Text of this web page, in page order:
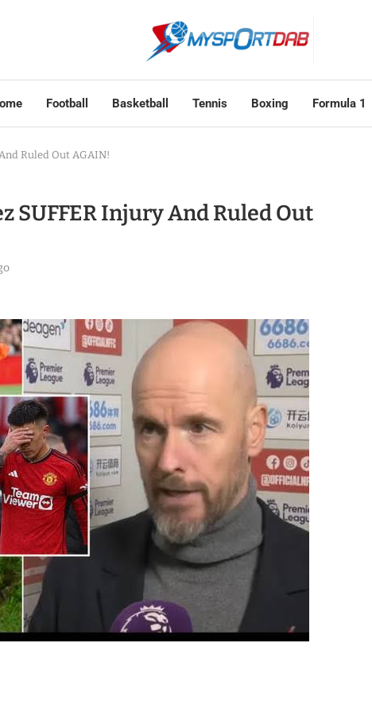
Football Basketball Tennis Boxing Formula 1
Ruled Out AGAIN!
SUFFER Injury And Ruled Out